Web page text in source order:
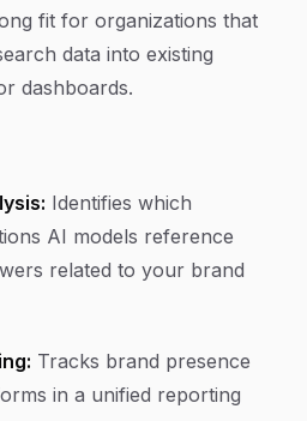
fit for organizations that
data into existing
dashboards.
Identifies which
AI models reference
related to your brand
Tracks brand presence
in a unified reporting